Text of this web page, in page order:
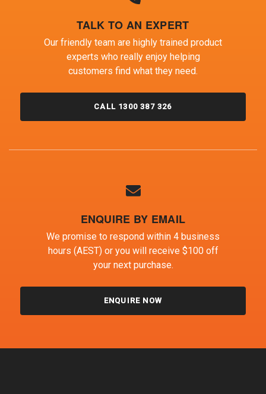
TALK TO AN EXPERT
Our friendly team are highly trained product
experts who really enjoy helping
customers find what they need.
CALL 1300 387 326
ENQUIRE BY EMAIL
We promise to respond within 4 business
hours (AEST) or you will receive $100 off
your next purchase.
ENQUIRE NOW